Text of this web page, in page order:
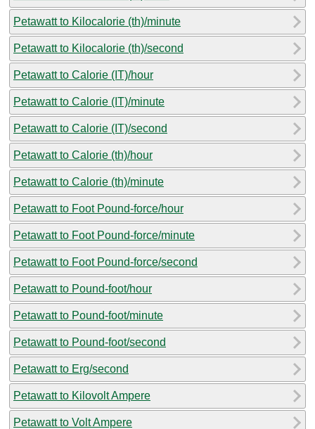
Petawatt to Kilocalorie (th)/minute
Petawatt to Kilocalorie (th)/second
Petawatt to Calorie (IT)/hour
Petawatt to Calorie (IT)/minute
Petawatt to Calorie (IT)/second
Petawatt to Calorie (th)/hour
Petawatt to Calorie (th)/minute
Petawatt to Foot Pound-force/hour
Petawatt to Foot Pound-force/minute
Petawatt to Foot Pound-force/second
Petawatt to Pound-foot/hour
Petawatt to Pound-foot/minute
Petawatt to Pound-foot/second
Petawatt to Erg/second
Petawatt to Kilovolt Ampere
Petawatt to Volt Ampere